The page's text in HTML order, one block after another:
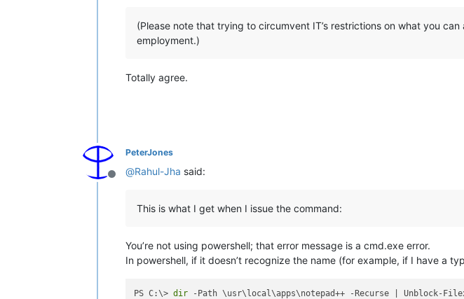
(Please note that trying to circumvent IT’s restrictions on what you
employment.)
Totally agree.
Offline
PeterJones
@Rahul-Jha said:
This is what I get when I issue the command:
You’re not using powershell; that error message is a cmd.exe error.
In powershell, if it doesn’t recognize the name (for example, if I have a
PS C:\> dir -Path \usr\local\apps\notepad++ -Recurse | Unblock-